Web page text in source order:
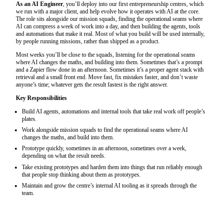
As an AI Engineer, you’ll deploy into our first entrepreneurship centres, which
we run with a major client, and help evolve how it operates with AI at the core.
The role sits alongside our mission squads, finding the operational seams where
AI can compress a week of work into a day, and then building the agents, tools
and automations that make it real. Most of what you build will be used internally,
by people running missions, rather than shipped as a product.
Most weeks you’ll be close to the squads, listening for the operational seams
where AI changes the maths, and building into them. Sometimes that’s a prompt
and a Zapier flow done in an afternoon. Sometimes it’s a proper agent stack with
retrieval and a small front end. Move fast, fix mistakes faster, and don’t waste
anyone’s time; whatever gets the result fastest is the right answer.
Key Responsibilities
Build AI agents, automations and internal tools that take real work off people’s
plates.
Work alongside mission squads to find the operational seams where AI
changes the maths, and build into them.
Prototype quickly, sometimes in an afternoon, sometimes over a week,
depending on what the result needs.
Take existing prototypes and harden them into things that run reliably enough
that people stop thinking about them as prototypes.
Maintain and grow the centre’s internal AI tooling as it spreads through the
team.